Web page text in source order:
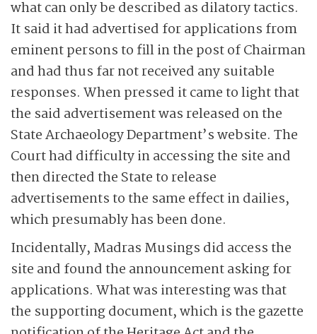
what can only be described as dilatory tactics.
It said it had advertised for applications from
eminent persons to fill in the post of Chairman
and had thus far not received any suitable
responses. When pressed it came to light that
the said advertisement was released on the
State Archaeology Department’s website. The
Court had difficulty in accessing the site and
then directed the State to release
advertisements to the same effect in dailies,
which presumably has been done.
Incidentally, Madras Musings did access the
site and found the announcement asking for
applications. What was interesting was that
the supporting document, which is the gazette